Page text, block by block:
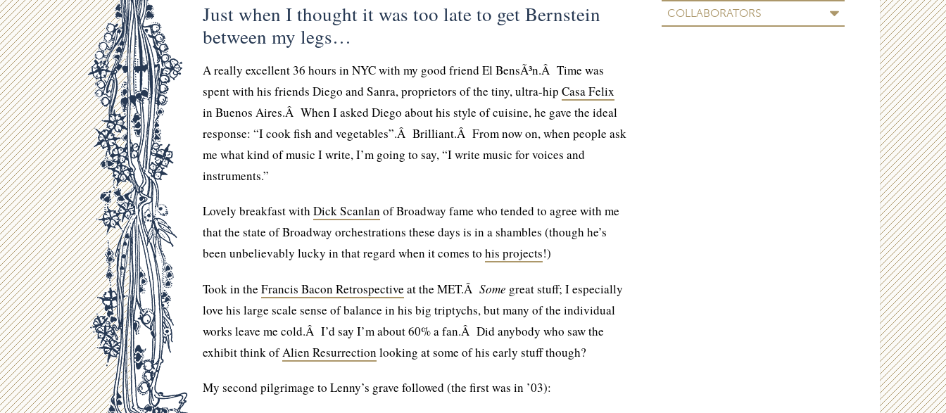
COLLABORATORS
Just when I thought it was too late to get Bernstein
between my legs…
A really excellent 36 hours in NYC with my good friend El BensÃ³n.Â Time was
spent with his friends Diego and Sanra, proprietors of the tiny, ultra-hip Casa Felix
in Buenos Aires.Â When I asked Diego about his style of cuisine, he gave the ideal
response: “I cook fish and vegetables”.Â Brilliant.Â From now on, when people ask
me what kind of music I write, I’m going to say, “I write music for voices and
instruments.”
Lovely breakfast with Dick Scanlan of Broadway fame who tended to agree with me
that the state of Broadway orchestrations these days is in a shambles (though he’s
been unbelievably lucky in that regard when it comes to his projects!)
Took in the Francis Bacon Retrospective at the MET.Â Some great stuff; I especially
love his large scale sense of balance in his big triptychs, but many of the individual
works leave me cold.Â I’d say I’m about 60% a fan.Â Did anybody who saw the
exhibit think ofAlien Resurrection looking at some of his early stuff though?
My second pilgrimage to Lenny’s grave followed (the first was in ’03):